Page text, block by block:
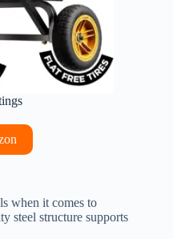
when it comes to
steel structure supports